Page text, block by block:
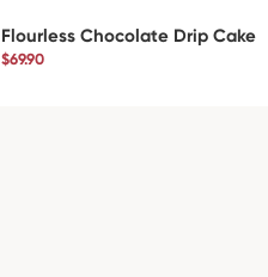
Flourless Chocolate Drip Cake
$69.90